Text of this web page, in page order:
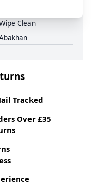
Clean
Tracked
Over £35